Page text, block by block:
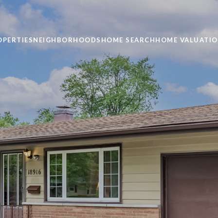
NEIGHBORHOODSHOME SEARCHHOME